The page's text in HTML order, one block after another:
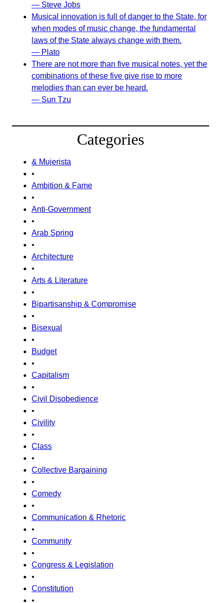
— Steve Jobs
Musical innovation is full of danger to the State, for
when modes of music change, the fundamental
laws of the State always change with them.
— Plato
There are not more than five musical notes, yet the
combinations of these five give rise to more
melodies than can ever be heard.
— Sun Tzu
Categories
& Mujerista
•
Ambition & Fame
•
Anti-Government
•
Arab Spring
•
Architecture
•
Arts & Literature
•
Bipartisanship & Compromise
•
Bisexual
•
Budget
•
Capitalism
•
Civil Disobedience
•
Civility
•
Class
•
Collective Bargaining
•
Comedy
•
Communication & Rhetoric
•
Community
•
Congress & Legislation
•
Constitution
•